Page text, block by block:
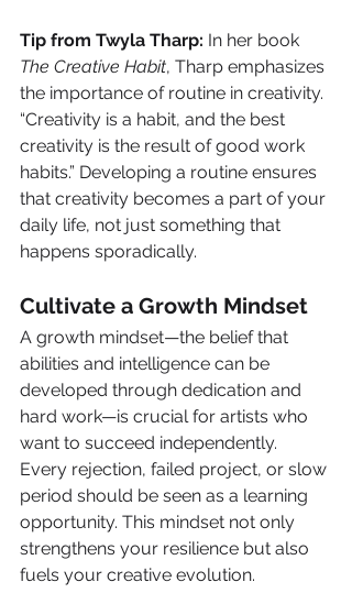
Tip from Twyla Tharp: In her book
The Creative Habit, Tharp emphasizes
the importance of routine in creativity.
“Creativity is a habit, and the best
creativity is the result of good work
habits.” Developing a routine ensures
that creativity becomes a part of your
daily life, not just something that
happens sporadically.
Cultivate a Growth Mindset
A growth mindset—the belief that
abilities and intelligence can be
developed through dedication and
hard work—is crucial for artists who
want to succeed independently.
Every rejection, failed project, or slow
period should be seen as a learning
opportunity. This mindset not only
strengthens your resilience but also
fuels your creative evolution.